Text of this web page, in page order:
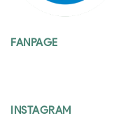
FANPAGE
INSTAGRAM